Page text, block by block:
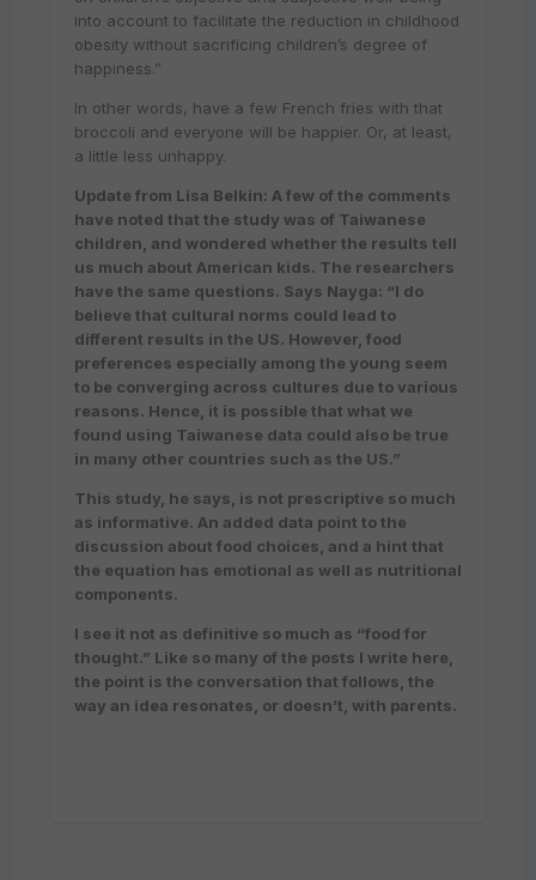
into account to facilitate the reduction in childhood
obesity without sacrificing children’s degree of
happiness.”
In other words, have a few French fries with that
broccoli and everyone will be happier. Or, at least,
a little less unhappy.
Update from Lisa Belkin: A few of the comments
have noted that the study was of Taiwanese
children, and wondered whether the results tell
us much about American kids. The researchers
have the same questions. Says Nayga: “I do
believe that cultural norms could lead to
different results in the US. However, food
preferences especially among the young seem
to be converging across cultures due to various
reasons. Hence, it is possible that what we
found using Taiwanese data could also be true
in many other countries such as the US.”
This study, he says, is not prescriptive so much
as informative. An added data point to the
discussion about food choices, and a hint that
the equation has emotional as well as nutritional
components.
I see it not as definitive so much as “food for
thought.” Like so many of the posts I write here,
the point is the conversation that follows, the
way an idea resonates, or doesn’t, with parents.